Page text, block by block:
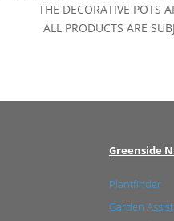
THE DECORATIVE POTS
ALL PRODUCTS ARE
Greenside
Plantfinder
Garden